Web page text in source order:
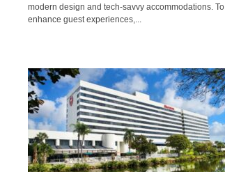
modern design and tech-savvy accommodations. To
enhance guest experiences,...